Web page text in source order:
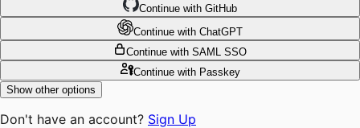
Continue with GitHub
Continue with ChatGPT
Continue with SAML SSO
Continuewith Passkey
Show other options
Don't have an account? Sign Up